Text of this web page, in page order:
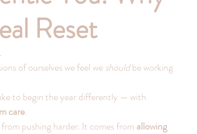
Reset
of ourselves we feel we should be working
to begin the year differently — with
care.
pushing harder. It comes from allowing